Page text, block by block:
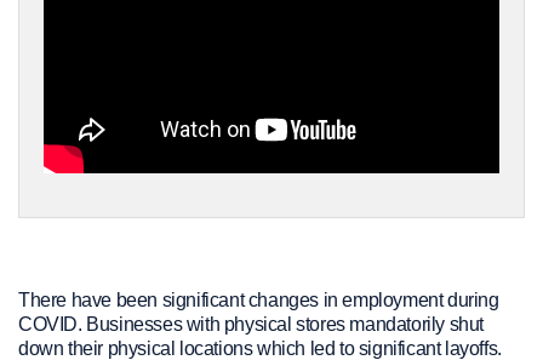
There have been significant changes in employment during
COVID. Businesses with physical stores mandatorily shut
down their physical locations which led to significant layoffs.